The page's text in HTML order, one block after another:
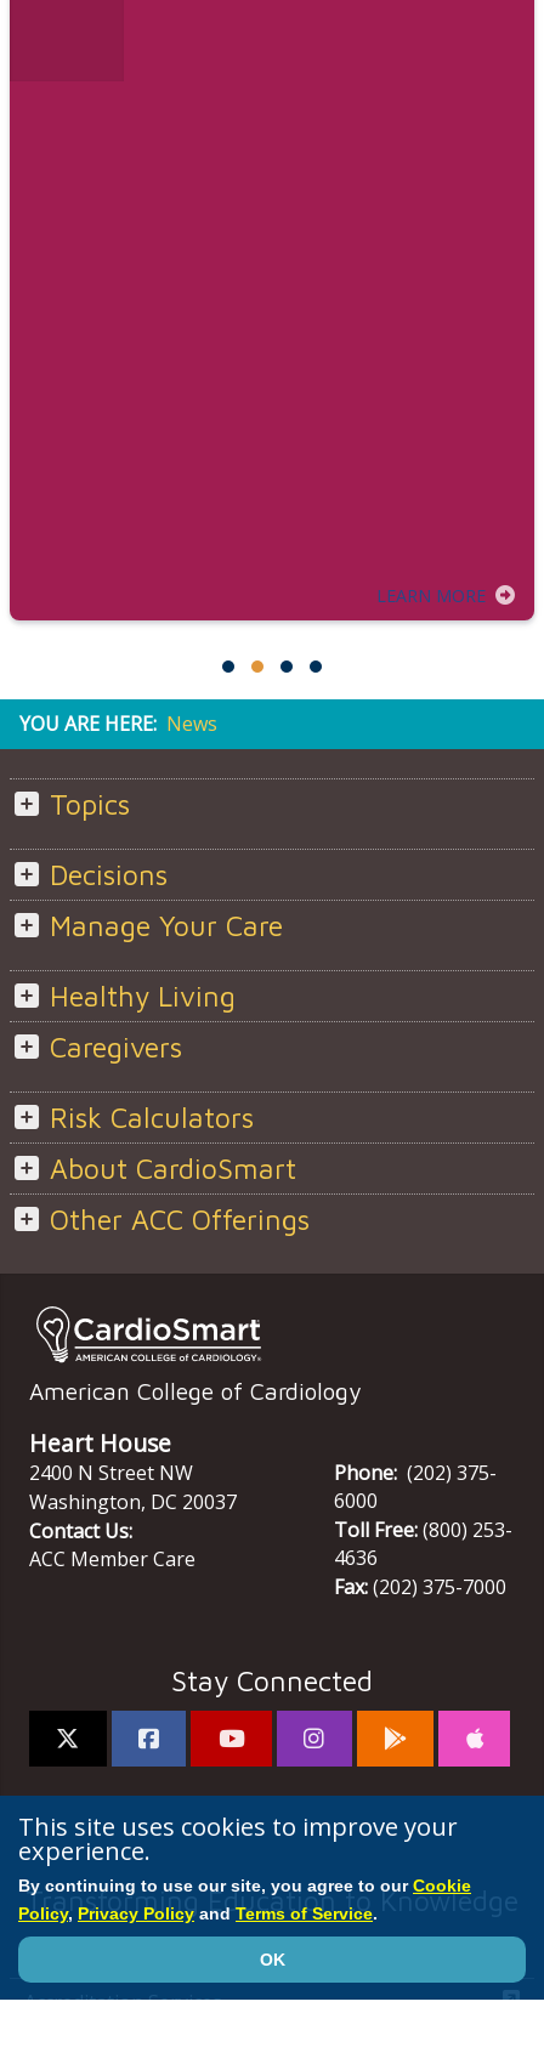
LEARN MORE
YOU ARE HERE: News
Topics
Decisions
Manage Your Care
Healthy Living
Caregivers
Risk Calculators
About CardioSmart
Other ACC Offerings
American College of Cardiology
Heart House
2400 N Street NW
Washington, DC 20037
Contact Us:
ACC Member Care
Phone: (202) 375-
6000
Toll Free:(800) 253-
4636
Fax:(202) 375-7000
Stay Connected
Transforming Education to Knowledge
Accreditation Services
This site uses cookies to improve your
experience.
By continuing to use our site, you agree to ourCookie
Policy, Privacy Policy and Terms of Service.
OK